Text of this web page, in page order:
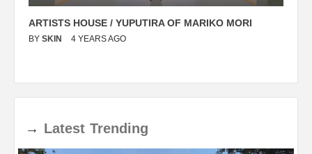
ARTISTS HOUSE / YUPUTIRA OF MARIKO MORI
BY SKIN 4 YEARS AGO
→ Latest Trending